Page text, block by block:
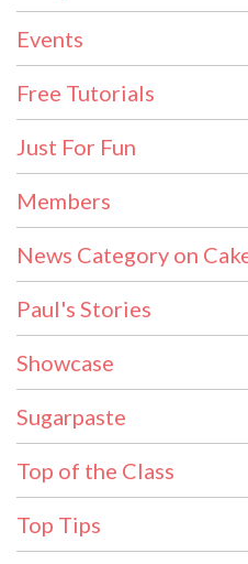
Events
Free Tutorials
Just For Fun
Members
News Category on
Paul's Stories
Showcase
Sugarpaste
Top of the Class
Top Tips